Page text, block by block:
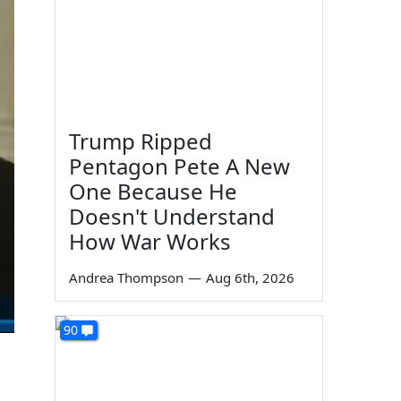
Trump Ripped
Pentagon Pete A New
One Because He
Doesn't Understand
How War Works
Andrea Thompson — Aug 6th, 2026
90